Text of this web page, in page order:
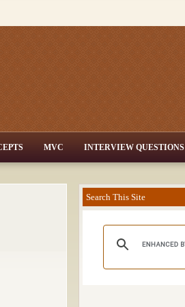
MVC INTERVIEW QUESTIONS
Search This Site